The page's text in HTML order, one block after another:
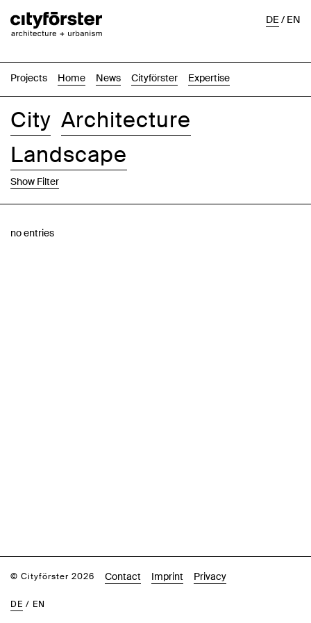
Projects Home News Cityförster Expertise
DE/EN
City Architecture
Landscape
Show Filter
no entries
© Cityförster 2026 Contact Imprint Privacy
DE / EN